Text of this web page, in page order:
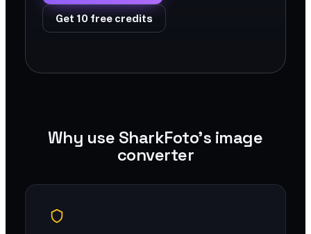
Get 10 free credits
Why use SharkFoto's image
converter